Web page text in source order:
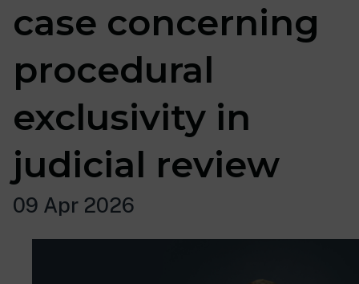
case concerning
procedural
exclusivity in
judicial review
09 Apr 2026